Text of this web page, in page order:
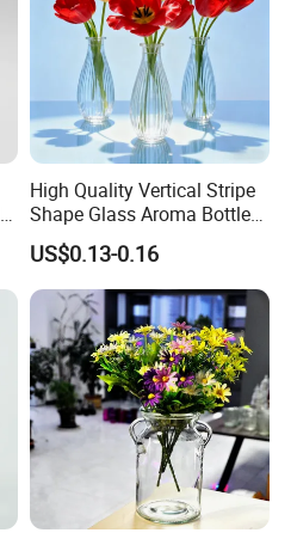
High Quality Vertical Stripe
Shape Glass Aroma Bottle
Vase Bottle
US$0.13-0.16